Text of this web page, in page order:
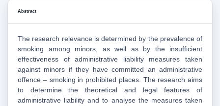
Abstract
The research relevance is determined by the prevalence of
smoking among minors, as well as by the insufficient
effectiveness of administrative liability measures taken
against minors if they have committed an administrative
offence – smoking in prohibited places. The research aims
to determine the theoretical and legal features of
administrative liability and to analyse the measures taken